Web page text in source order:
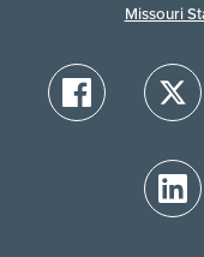
Missouri